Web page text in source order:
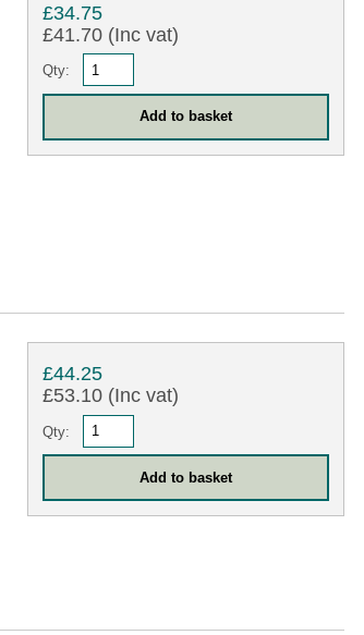
£34.75
£41.70 (Inc vat)
Qty:
£44.25
£53.10 (Inc vat)
Qty: